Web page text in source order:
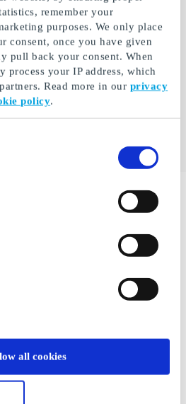
remember your
purposes. We only place
consent, once you have given
pull back your consent. When
process your IP address, which
Read more in our privacy
policy.
all cookies
often associate Zealand with
more than just the capital
experiences, architecture,
However, it's also
tourists. So, if you'd like to
more peace and tranquility
find small towns with a rural